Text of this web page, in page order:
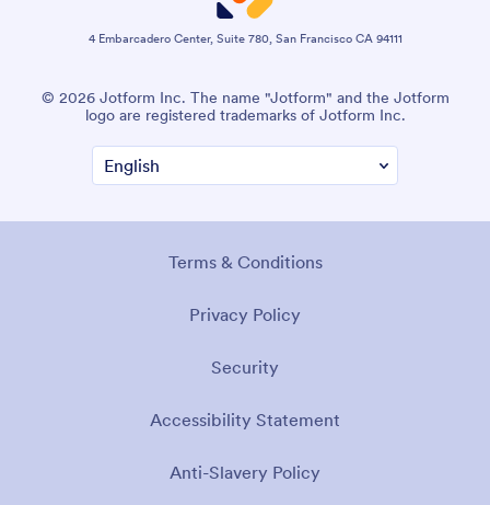
4 Embarcadero Center, Suite 780, San Francisco CA 94111
© 2026 Jotform Inc. The name "Jotform" and the Jotform
logo are registered trademarks of Jotform Inc.
Terms & Conditions
Privacy Policy
Security
Accessibility Statement
Anti-Slavery Policy